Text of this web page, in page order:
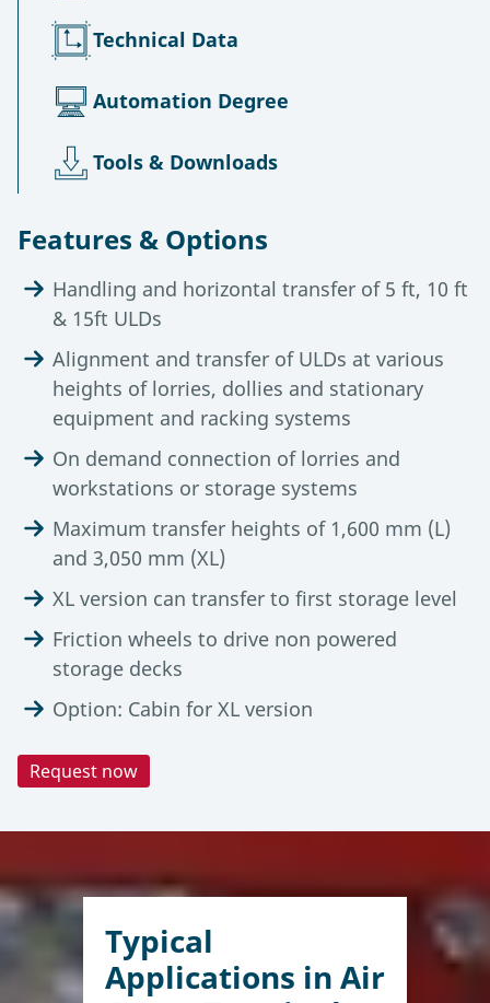
Technical Data
Automation Degree
Tools & Downloads
Features & Options
Handling and horizontal transfer of 5 ft, 10 ft
& 15ft ULDs
Alignment and transfer of ULDs at various
heights of lorries, dollies and stationary
equipment and racking systems
On demand connection of lorries and
workstations or storage systems
Maximum transfer heights of 1,600 mm (L)
and 3,050 mm (XL)
XL version can transfer to first storage level
Friction wheels to drive non powered
storage decks
Option: Cabin for XL version
Request now
Description
L
XL
FlexLoader supports different levels of
automation within the terminal. In manual
operation, it is remote-controlled by an operator
for flexible ULD handling across various terminal
Air Cargo Terminal Equipment
Brochure, (07-2025)
Typical
Applications in Air